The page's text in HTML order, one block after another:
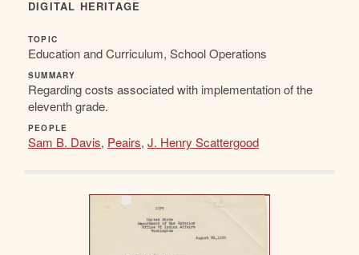
DIGITAL HERITAGE
TOPIC
Education and Curriculum, School Operations
SUMMARY
Regarding costs associated with implementation of the
eleventh grade.
PEOPLE
Sam B. Davis, Peairs, J. Henry Scattergood